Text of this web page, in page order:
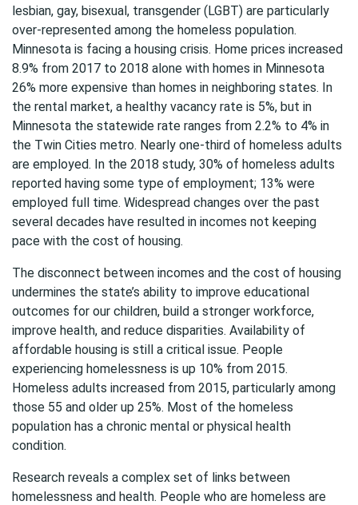
lesbian, gay, bisexual, transgender (LGBT) are particularly
over-represented among the homeless population.
Minnesota is facing a housing crisis. Home prices increased
8.9% from 2017 to 2018 alone with homes in Minnesota
26% more expensive than homes in neighboring states. In
the rental market, a healthy vacancy rate is 5%, but in
Minnesota the statewide rate ranges from 2.2% to 4% in
the Twin Cities metro. Nearly one-third of homeless adults
are employed. In the 2018 study, 30% of homeless adults
reported having some type of employment; 13% were
employed full time. Widespread changes over the past
several decades have resulted in incomes not keeping
pace with the cost of housing.
The disconnect between incomes and the cost of housing
undermines the state’s ability to improve educational
outcomes for our children, build a stronger workforce,
improve health, and reduce disparities. Availability of
affordable housing is still a critical issue. People
experiencing homelessness is up 10% from 2015.
Homeless adults increased from 2015, particularly among
those 55 and older up 25%. Most of the homeless
population has a chronic mental or physical health
condition.
Research reveals a complex set of links between
homelessness and health. People who are homeless are